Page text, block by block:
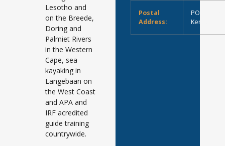
Lesotho and
on the Breede,
Doring and
Palmiet Rivers
in the Western
Cape, sea
kayaking in
Langebaan on
the West Coast
and APA and
IRF acredited
guide training
countrywide.
Postal
Address:
PO Box
Kenilworth